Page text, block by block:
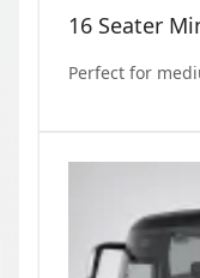
16 Seater
Perfect for